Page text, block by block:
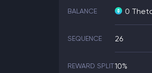
BALANCE 0
SEQUENCE 26
REWARD SPLIT10%